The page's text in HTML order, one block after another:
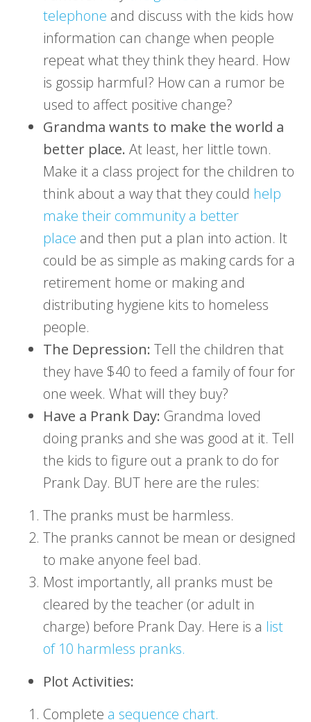
telephone and discuss with the kids how
information can change when people
repeat what they think they heard. How
is gossip harmful? How can a rumor be
used to affect positive change?
Grandma wants to make the world a
better place. At least, her little town.
Make it a class project for the children to
think about a way that they could help
make their community a better
place and then put a plan into action. It
could be as simple as making cards for a
retirement home or making and
distributing hygiene kits to homeless
people.
The Depression: Tell the children that
they have $40 to feed a family of four for
one week. What will they buy?
Have a Prank Day: Grandma loved
doing pranks and she was good at it. Tell
the kids to figure out a prank to do for
Prank Day. BUT here are the rules:
The pranks must be harmless.
The pranks cannot be mean or designed
to make anyone feel bad.
Most importantly, all pranks must be
cleared by the teacher (or adult in
charge) before Prank Day. Here is a list
of 10 harmless pranks.
Plot Activities:
Complete a sequence chart.